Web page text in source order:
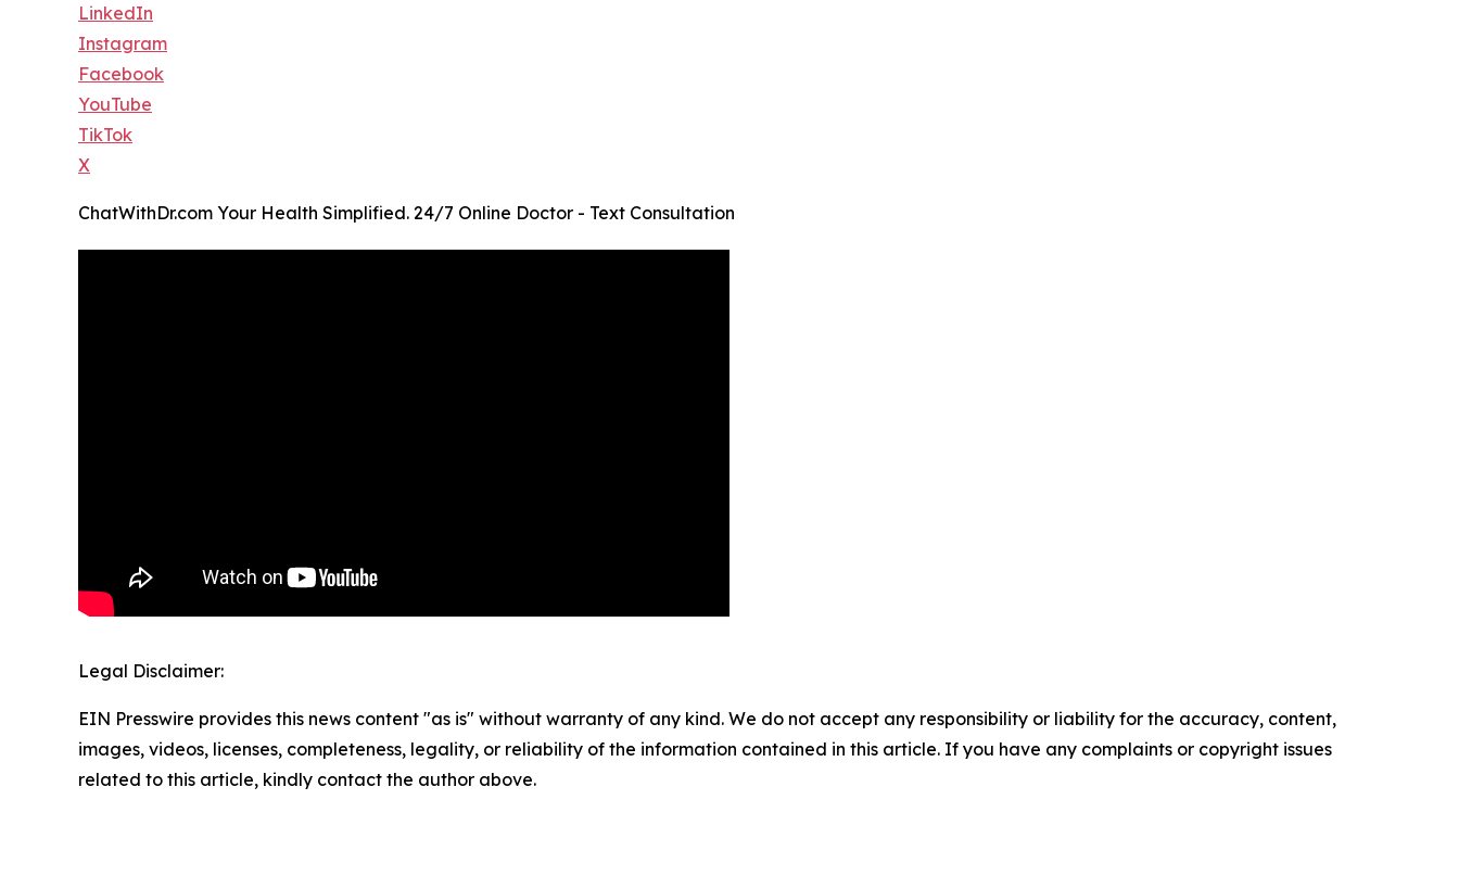
LinkedIn
Instagram
Facebook
YouTube
TikTok
X
ChatWithDr.com Your Health Simplified. 24/7 Online Doctor - Text Consultation
Legal Disclaimer:
EIN Presswire provides this news content "as is" without warranty of any kind. We do not accept any responsibility or liability for the accuracy, content,
images, videos, licenses, completeness, legality, or reliability of the information contained in this article. If you have any complaints or copyright issues
related to this article, kindly contact the author above.